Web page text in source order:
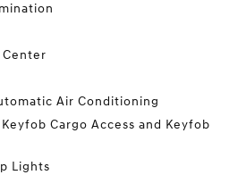
Air Conditioning
Cargo Access and Keyfob
Lights